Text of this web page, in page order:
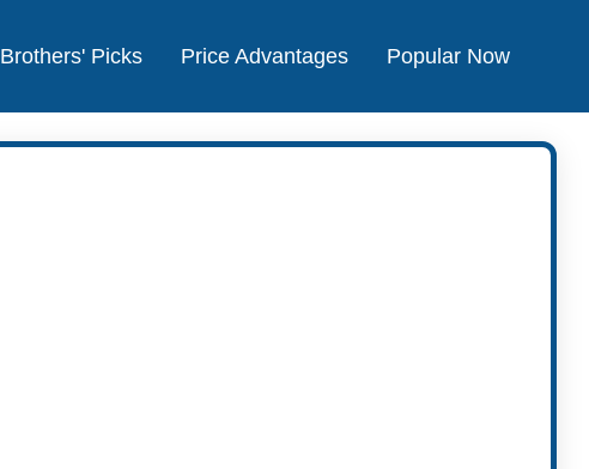
Brothers' Picks Price Advantages Popular Now